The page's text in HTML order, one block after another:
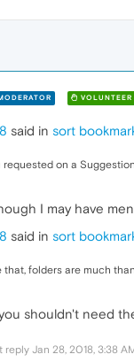
VOLUNTEER
said in sort
requested on a
I may have
said in sort
that, folders are much
shouldn't need
reply Jan 28, 2018, 3:38